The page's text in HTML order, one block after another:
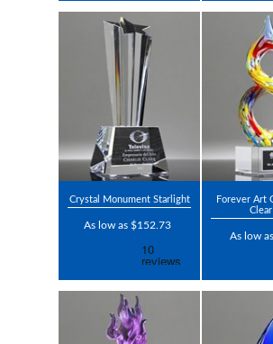
Crystal Monument Starlight
As low as $152.73
Forever Art
As low